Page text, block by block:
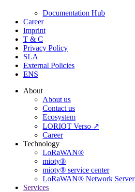
Documentation Hub
Career
Imprint
T & C
Privacy Policy
SLA
External Policies
ENS
About
About us
Contact us
Ecosystem
LORIOT Verso ↗
Career
Technology
LoRaWAN®
mioty®
mioty® service center
LoRaWAN® Network Server
Services